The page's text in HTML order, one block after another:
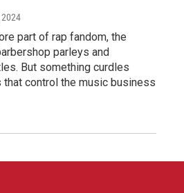
2024
part of rap fandom, the
parleys and
But something curdles
that control the music business